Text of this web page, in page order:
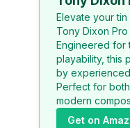
Elevate your
Tony Dixon Pro
Engineered for
playability, this
by
Perfect for
modern
Get on